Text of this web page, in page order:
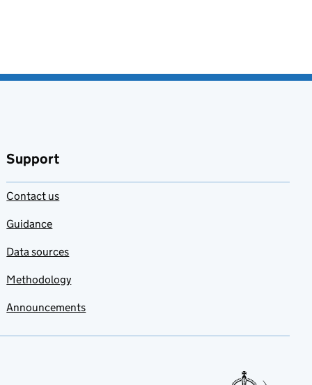
Support
Contact us
Guidance
Data sources
Methodology
Announcements